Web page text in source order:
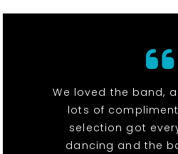
We loved the band,
lots of
selection got
dancing and the